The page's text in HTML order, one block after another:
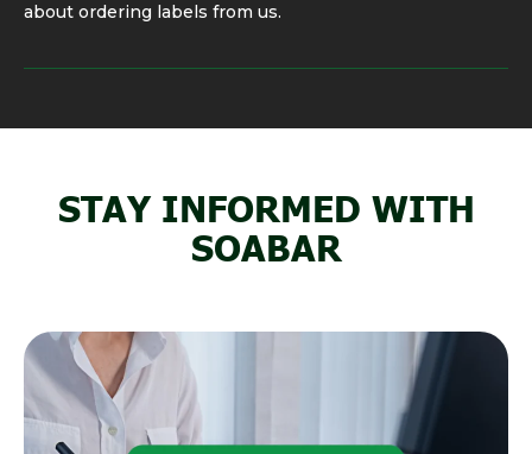
about ordering labels from us.
STAY INFORMED WITH
SOABAR